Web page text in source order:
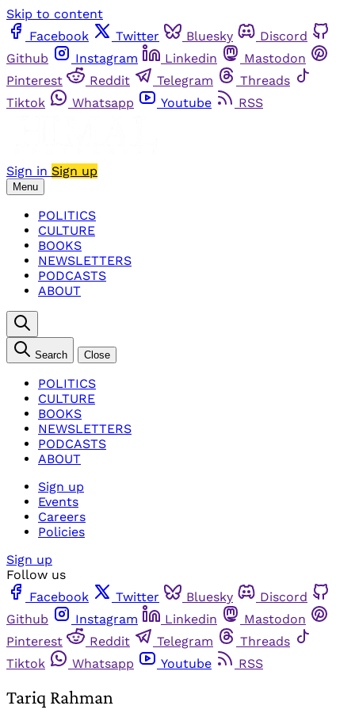
Skip to content
Facebook
Twitter Bluesky
Discord
Github
Instagram Linkedin
Mastodon
Pinterest
Reddit Telegram
Threads
Tiktok
Whatsapp Youtube RSS
Sign in Sign up
Menu
POLITICS
CULTURE
BOOKS
NEWSLETTERS
PODCASTS
ABOUT
Search Close
POLITICS
CULTURE
BOOKS
NEWSLETTERS
PODCASTS
ABOUT
Sign up
Events
Careers
Policies
Sign up
Follow us
Facebook
Twitter Bluesky
Discord
Github
Instagram Linkedin
Mastodon
Pinterest
Reddit Telegram
Threads
Tiktok
Whatsapp Youtube RSS
Tariq Rahman